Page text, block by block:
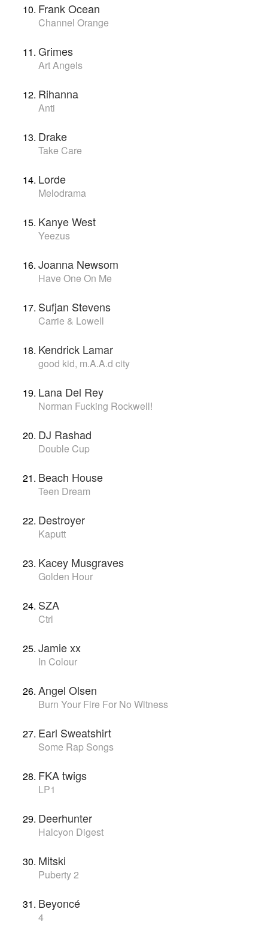
Frank Ocean
Channel Orange
Grimes
Art Angels
Rihanna
Anti
Drake
Take Care
Lorde
Melodrama
Kanye West
Yeezus
Joanna Newsom
Have One On Me
Sufjan Stevens
Carrie & Lowell
Kendrick Lamar
good kid, m.A.A.d city
Lana Del Rey
Norman Fucking Rockwell!
DJ Rashad
Double Cup
Beach House
Teen Dream
Destroyer
Kaputt
Kacey Musgraves
Golden Hour
SZA
Ctrl
Jamie xx
In Colour
Angel Olsen
Burn Your Fire For No Witness
Earl Sweatshirt
Some Rap Songs
FKA twigs
LP1
Deerhunter
Halcyon Digest
Mitski
Puberty 2
Beyoncé
4